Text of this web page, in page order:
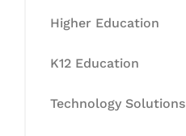
Higher Education
K12 Education
Technology Solutions